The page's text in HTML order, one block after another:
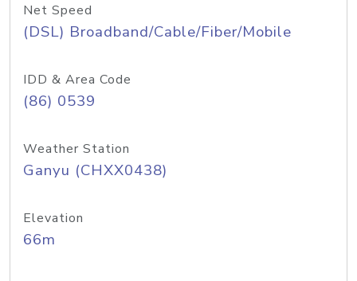
Net Speed
(DSL) Broadband/Cable/Fiber/Mobile
IDD & Area Code
(86) 0539
Weather Station
Ganyu (CHXX0438)
Elevation
66m